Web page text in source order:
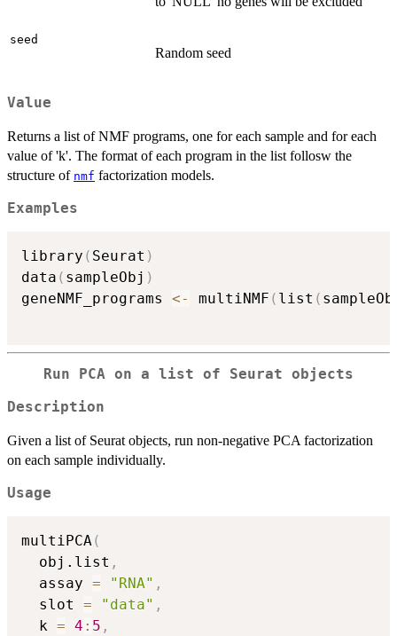
seed
Random seed
Value
Returns a list of NMF programs, one for each sample and for each
value of 'k'. The format of each program in the list follosw the
structure of nmf factorization models.
Examples
library ( Seurat )
data ( sampleObj )
geneNMF_programs <- multiNMF ( list (
Run PCA on a list of Seurat objects
Description
Given a list of Seurat objects, run non-negative PCA factorization
on each sample individually.
Usage
multiPCA(
  obj.list
,
  assay
= "RNA" ,
  slot
= "data" ,
  k
= 4 : 5 ,